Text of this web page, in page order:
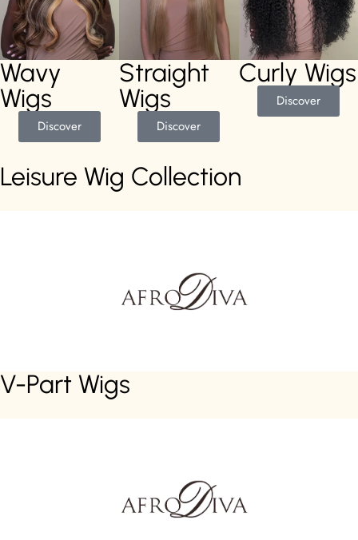
Wavy
Wigs
Discover
Straight
Wigs
Discover
Curly Wigs
Discover
Leisure Wig Collection
V-Part Wigs